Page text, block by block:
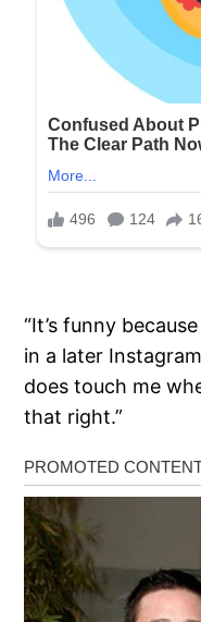
“It’s funny
in a later
does touch me
that right.”